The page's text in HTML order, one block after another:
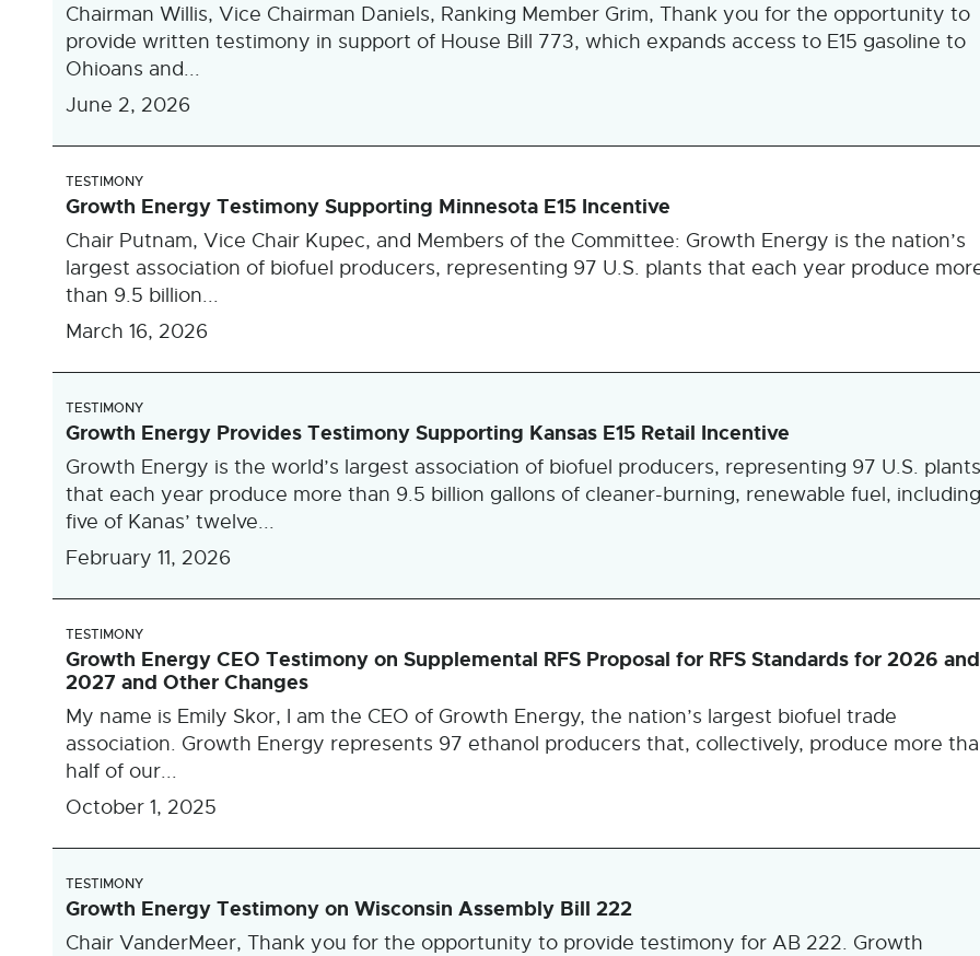
Chairman Willis, Vice Chairman Daniels, Ranking Member Grim, Thank you for the opportunity to
provide written testimony in support of House Bill 773, which expands access to E15 gasoline to
Ohioans and...
June 2, 2026
TESTIMONY
Growth Energy Testimony Supporting Minnesota E15 Incentive
Chair Putnam, Vice Chair Kupec, and Members of the Committee: Growth Energy is the nation’s
largest association of biofuel producers, representing 97 U.S. plants that each year produce
than 9.5 billion...
March 16, 2026
TESTIMONY
Growth Energy Provides Testimony Supporting Kansas E15 Retail Incentive
Growth Energy is the world’s largest association of biofuel producers, representing 97 U.S. plants
that each year produce more than 9.5 billion gallons of cleaner-burning, renewable fuel, including
five of Kanas’ twelve...
February 11, 2026
TESTIMONY
Growth Energy CEO Testimony on Supplemental RFS Proposal for RFS Standards for 2026 and
2027 and Other Changes
My name is Emily Skor, I am the CEO of Growth Energy, the nation’s largest biofuel trade
association. Growth Energy represents 97 ethanol producers that, collectively, produce more
half of our...
October 1, 2025
TESTIMONY
Growth Energy Testimony on Wisconsin Assembly Bill 222
Chair VanderMeer, Thank you for the opportunity to provide testimony for AB 222. Growth